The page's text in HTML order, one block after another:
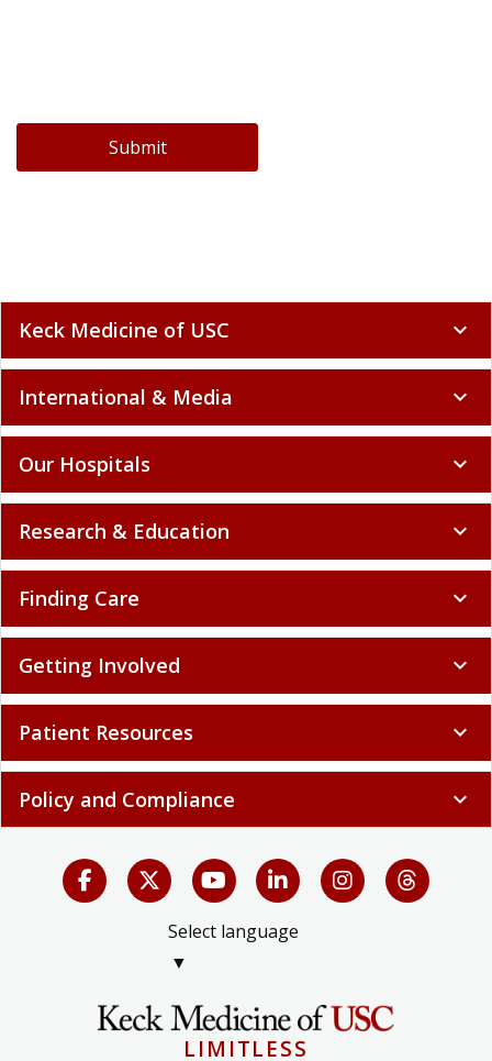
Submit
Keck Medicine of USC expand_more
International & Media expand_more
Our Hospitals expand_more
Research & Education expand_more
Finding Care expand_more
Getting Involved expand_more
Patient Resources expand_more
Policy and Compliance expand_more
Select language
▼
LIMITLESS